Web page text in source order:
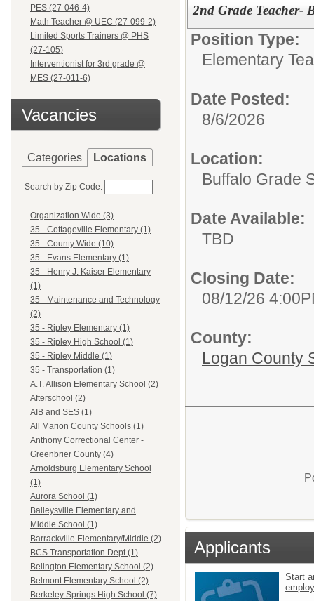
PES (27-046-4)
Math Teacher @ UEC (27-099-2)
Limited Sports Trainers @ PHS
(27-105)
Interventionist for 3rd grade @
MES (27-011-6)
Vacancies
Categories Locations
Search by Zip Code:
Organization Wide (3)
35 - Cottageville Elementary (1)
35 - County Wide (10)
35 - Evans Elementary (1)
35 - Henry J. Kaiser Elementary
(1)
35 - Maintenance and Technology
(2)
35 - Ripley Elementary (1)
35 - Ripley High School (1)
35 - Ripley Middle (1)
35 - Transportation (1)
A.T. Allison Elementary School (2)
Afterschool (2)
AIB and SES (1)
All Marion County Schools (1)
Anthony Correctional Center -
Greenbrier County (4)
Arnoldsburg Elementary School
(1)
Aurora School (1)
Baileysville Elementary and
Middle School (1)
Barrackville Elementary/Middle (2)
BCS Transportation Dept (1)
Belington Elementary School (2)
Belmont Elementary School (2)
Berkeley Springs High School (7)
2nd Grade Teacher-
Position Type:
Elementary
Date Posted:
8/6/2026
Location:
Buffalo Grade
Date Available:
TBD
Closing Date:
08/12/26
County:
Logan County
Applicants
Start